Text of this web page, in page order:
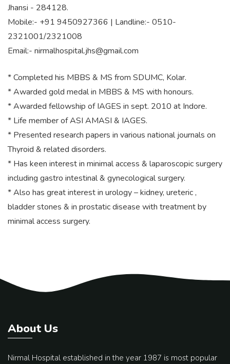
Jhansi - 284128.
Mobile:- +91 9450927366 | Landline:- 0510-
2321001/2321008
Email:- nirmalhospital.jhs@gmail.com
* Completed his MBBS & MS from SDUMC, Kolar.
* Awarded gold medal in MBBS & MS with honours.
* Awarded fellowship of IAGES in sept. 2010 at Indore.
* Life member of ASI AMASI & IAGES.
* Presented research papers in various national journals on
Thyroid & related disorders.
* Has keen interest in minimal access & laparoscopic surgery
including gastro intestinal & gynecological surgery.
* Also has great interest in urology – kidney, ureteric ,
bladder stones & in prostatic disease with treatment by
minimal access surgery.
About Us
Nirmal Hospital established in the year 1987 is most popular